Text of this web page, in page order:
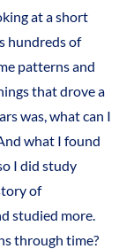
at a short
hundreds of
patterns and
that drove a
was, what can I
what I found
I did study
of
studied more.
through time?